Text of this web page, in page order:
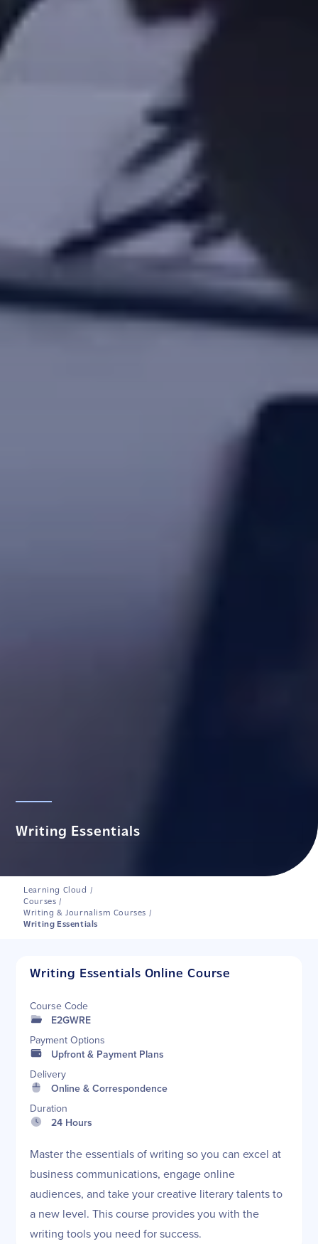
Writing Essentials
Learning Cloud /
Courses /
Writing & Journalism Courses /
Writing Essentials
Writing Essentials Online Course
Course Code
E2GWRE
Payment Options
Upfront & Payment Plans
Delivery
Online & Correspondence
Duration
24 Hours
Master the essentials of writing so you can excel at
business communications, engage online
audiences, and take your creative literary talents to
a new level. This course provides you with the
writing tools you need for success.